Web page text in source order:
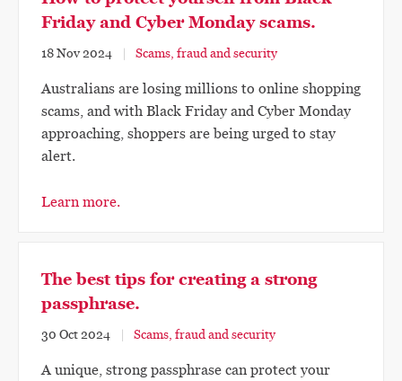
Friday and Cyber Monday scams.
18 Nov 2024 Scams, fraud and security
Australians are losing millions to online shopping
scams, and with Black Friday and Cyber Monday
approaching, shoppers are being urged to stay
alert.
Learn more.
The best tips for creating a strong
passphrase.
30 Oct 2024 Scams, fraud and security
A unique, strong passphrase can protect your